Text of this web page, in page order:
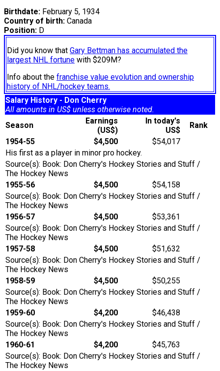
Birthdate: February 5, 1934
Country of birth: Canada
Position: D
Did you know that Gary Bettman has accumulated the
largest NHL fortune with $209M?
Info about the franchise value evolution and ownership
history of NHL/hockey teams.
Salary History - Don Cherry
All amounts in US$ unless otherwise noted.
Season
Earnings
(US$)
In today's
US$
Rank
1954-55
$4,500
$54,017
His first as a player in minor pro hockey.
Source(s): Book: Don Cherry's Hockey Stories and Stuff /
The Hockey News
1955-56
$4,500
$54,158
Source(s): Book: Don Cherry's Hockey Stories and Stuff /
The Hockey News
1956-57
$4,500
$53,361
Source(s): Book: Don Cherry's Hockey Stories and Stuff /
The Hockey News
1957-58
$4,500
$51,632
Source(s): Book: Don Cherry's Hockey Stories and Stuff /
The Hockey News
1958-59
$4,500
$50,255
Source(s): Book: Don Cherry's Hockey Stories and Stuff /
The Hockey News
1959-60
$4,200
$46,438
Source(s): Book: Don Cherry's Hockey Stories and Stuff /
The Hockey News
1960-61
$4,200
$45,763
Source(s): Book: Don Cherry's Hockey Stories and Stuff /
The Hockey News